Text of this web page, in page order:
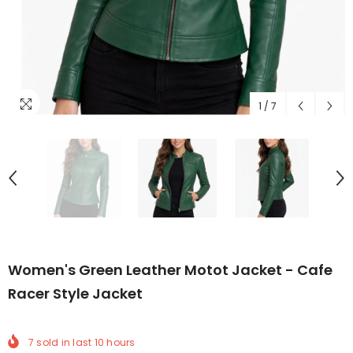
1 / 7
Women's Green Leather Motot Jacket - Cafe
Racer Style Jacket
7 sold in last 10 hours